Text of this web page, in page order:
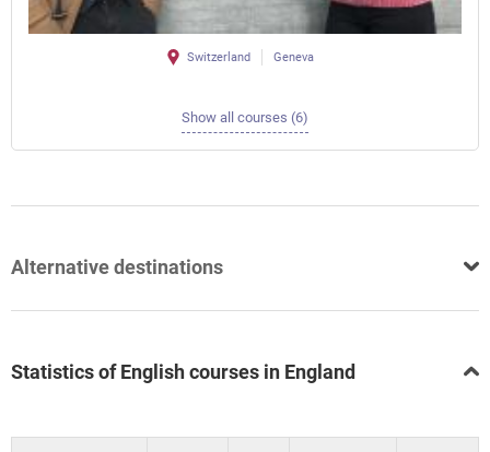
Switzerland Geneva
Show all courses (6)
Alternative destinations
Statistics of English courses in England